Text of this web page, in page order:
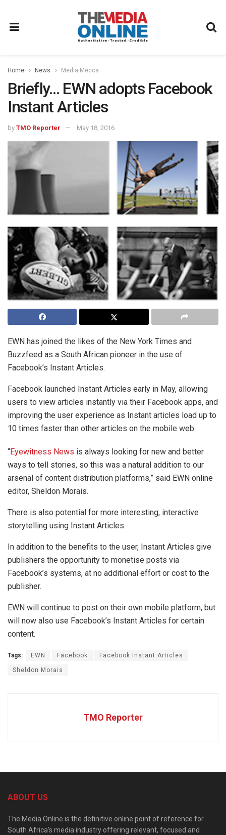
Home News Media Mecca
Briefly… EWN adopts Facebook
Instant Articles
by TMO Reporter May 18, 2016
EWN has joined the likes of the New York Times and
Buzzfeed as a South African pioneer in the use of
Facebook’s Instant Articles.
Facebook launched Instant Articles early in May, allowing
users to view articles instantly via their Facebook apps, and
improving the user experience as Instant articles load up to
10 times faster than other articles on the mobile web.
“Eyewitness News is always looking for new and better
ways to tell stories, so this was a natural addition to our
arsenal of content distribution platforms,” said EWN online
editor, Sheldon Morais.
There is also potential for more interesting, interactive
storytelling using Instant Articles.
In addition to the benefits to the user, Instant Articles give
publishers the opportunity to monetise posts via
Facebook’s systems, at no additional effort or cost to the
publisher.
EWN will continue to post on their own mobile platform, but
will now also use Facebook’s Instant Articles for certain
content.
Tags: EWN Facebook Facebook Instant Articles
Sheldon Morais
TMO Reporter
ABOUT US
The Media Online is the definitive online point of reference for
South Africa’s media industry offering relevant, focused and